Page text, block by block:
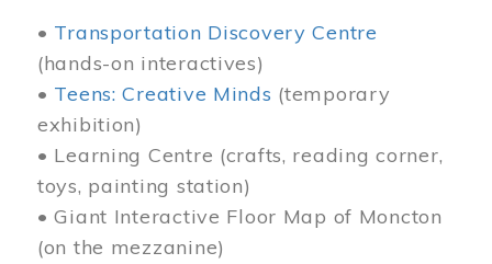
• Transportation Discovery Centre
(hands-on interactives)
• Teens: Creative Minds (temporary
exhibition)
• Learning Centre (crafts, reading corner,
toys, painting station)
• Giant Interactive Floor Map of Moncton
(on the mezzanine)